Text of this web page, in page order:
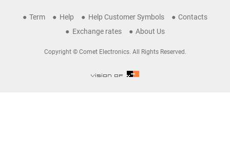
Term Help Help Customer Symbols
Contacts
Exchange rates
About Us
Copyright © Comet Electronics. All Rights Reserved.